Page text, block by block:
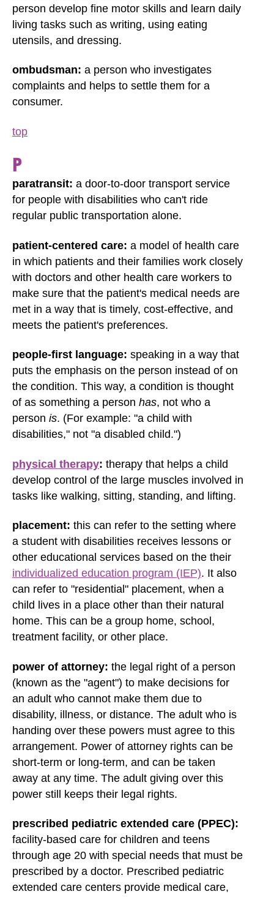
person develop fine motor skills and learn daily
living tasks such as writing, using eating
utensils, and dressing.
ombudsman: a person who investigates
complaints and helps to settle them for a
consumer.
top
P
paratransit: a door-to-door transport service
for people with disabilities who can't ride
regular public transportation alone.
patient-centered care: a model of health care
in which patients and their families work closely
with doctors and other health care workers to
make sure that the patient's medical needs are
met in a way that is timely, cost-effective, and
meets the patient's preferences.
people-first language: speaking in a way that
puts the emphasis on the person instead of on
the condition. This way, a condition is thought
of as something a person has, not who a
person is. (For example: "a child with
disabilities," not "a disabled child.")
physical therapy: therapy that helps a child
develop control of the large muscles involved in
tasks like walking, sitting, standing, and lifting.
placement: this can refer to the setting where
a student with disabilities receives lessons or
other educational services based on the their
individualized education program (IEP). It also
can refer to "residential" placement, when a
child lives in a place other than their natural
home. This can be a group home, school,
treatment facility, or other place.
power of attorney: the legal right of a person
(known as the "agent") to make decisions for
an adult who cannot make them due to
disability, illness, or distance. The adult who is
handing over these powers must agree to this
arrangement. Power of attorney rights can be
short-term or long-term, and can be taken
away at any time. The adult giving over this
power still keeps their legal rights.
prescribed pediatric extended care (PPEC):
facility-based care for children and teens
through age 20 with special needs that must be
prescribed by a doctor. Prescribed pediatric
extended care centers provide medical care,